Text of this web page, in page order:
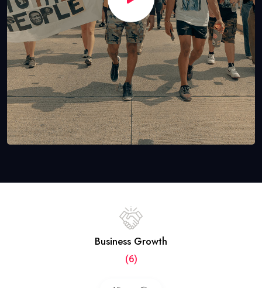
Business Growth
(6)